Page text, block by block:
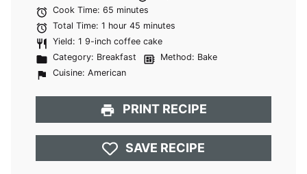
Cook Time: 65 minutes
Total Time: 1 hour 45 minutes
Yield: 1 9-inch coffee cake
Category: Breakfast Method: Bake
Cuisine: American
PRINT RECIPE
SAVE RECIPE